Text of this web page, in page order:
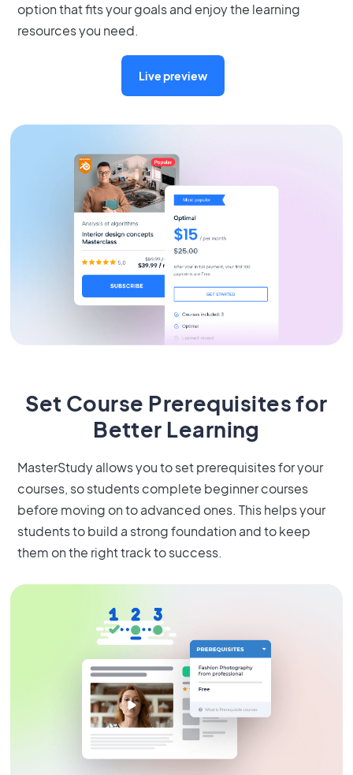
option that fits your goals and enjoy the learning
resources you need.
Live preview
Set Course Prerequisites for
Better Learning
MasterStudy allows you to set prerequisites for your
courses, so students complete beginner courses
before moving on to advanced ones. This helps your
students to build a strong foundation and to keep
them on the right track to success.